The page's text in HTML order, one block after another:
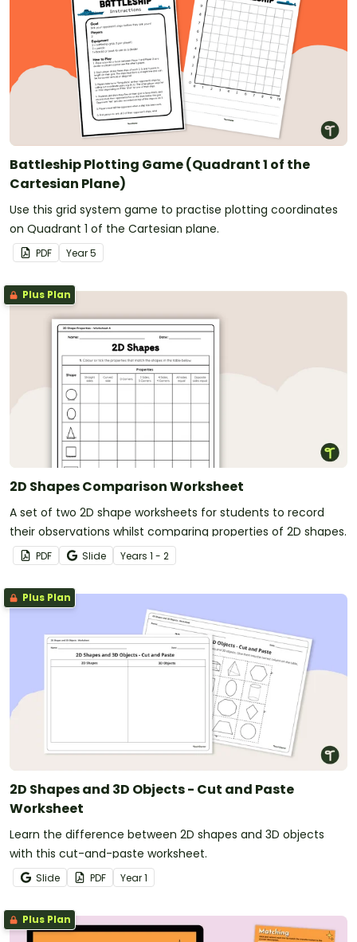
Battleship Plotting Game (Quadrant 1 of the
Cartesian Plane)
Use this grid system game to practise plotting coordinates
on Quadrant 1 of the Cartesian plane.
PDF Year5
Plus Plan
2D Shapes Comparison Worksheet
A set of two 2D shape worksheets for students to record
their observations whilst comparing properties of 2D shapes.
PDF Slide Years 1 - 2
Plus Plan
2D Shapes and 3D Objects - Cut and Paste
Worksheet
Learn the difference between 2D shapes and 3D objects
with this cut-and-paste worksheet.
Slide PDF Year1
Plus Plan